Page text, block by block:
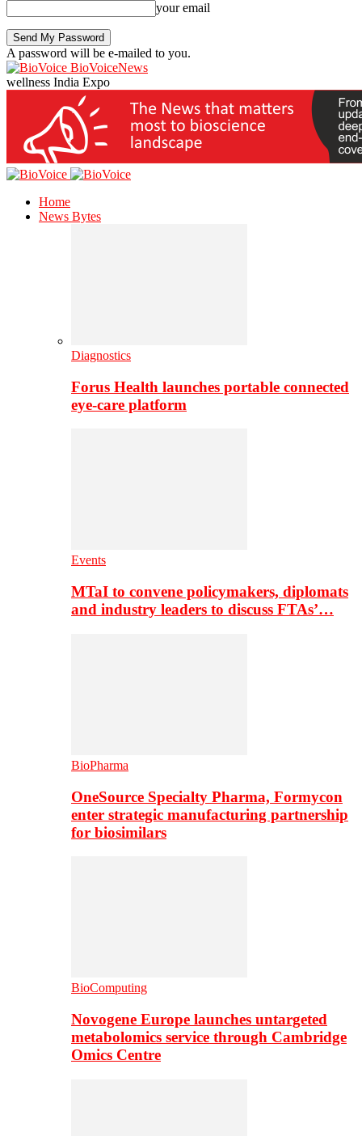
your email
A password will be e-mailed to you.
BioVoiceNews
wellness India Expo
Home
News Bytes
Diagnostics
Forus Health launches portable connected
eye-care platform
Events
MTaI to convene policymakers, diplomats
and industry leaders to discuss FTAs’…
BioPharma
OneSource Specialty Pharma, Formycon
enter strategic manufacturing partnership
for biosimilars
BioComputing
Novogene Europe launches untargeted
metabolomics service through Cambridge
Omics Centre